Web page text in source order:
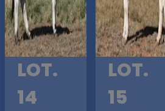
LOT.
14
LOT.
15